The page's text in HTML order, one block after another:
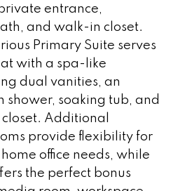
entrance,
and walk-in closet.
Primary Suite serves
with a spa-like
dual vanities, an
shower, soaking tub, and
Additional
provide flexibility for
office needs, while
the perfect bonus